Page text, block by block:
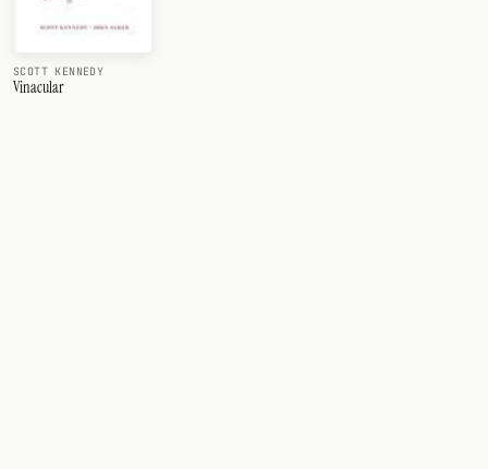
SCOTT KENNEDY
Vinacular